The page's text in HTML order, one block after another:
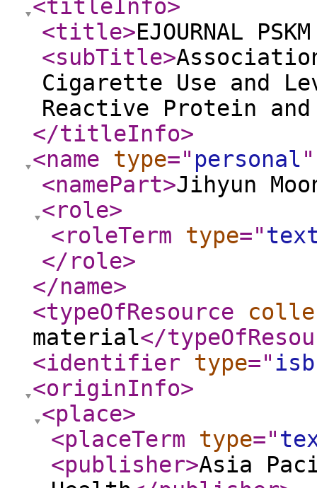
<titleInfo>
<title>EJOURNAL
<subTitle>
Cigarette Use and
Reactive Protein
</titleInfo>
<name
type=" personal"
<namePart>Jihyun
<role>
<roleTerm
type="
</role>
</name>
<typeOfResource
material</
<identifier
type="
<originInfo>
<place>
<placeTerm
type="
<publisher>Asia